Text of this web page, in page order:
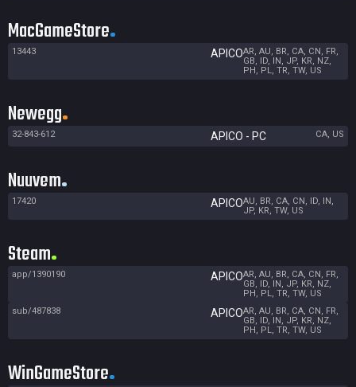
MacGameStore
13443 APICOAR, AU, BR, CA, CN, FR,
GB, ID, IN, JP, KR, NZ,
PH, PL, TR, TW, US
Newegg
32-843-612 APICO - PC CA, US
Nuuvem
17420 APICOAU, BR, CA, CN, ID, IN,
JP, KR, TW, US
Steam
app/1390190 APICOAR, AU, BR, CA, CN, FR,
GB, ID, IN, JP, KR, NZ,
PH, PL, TR, TW, US
sub/487838
APICOAR, AU, BR, CA, CN, FR,
GB, ID, IN, JP, KR, NZ,
PH, PL, TR, TW, US
WinGameStore